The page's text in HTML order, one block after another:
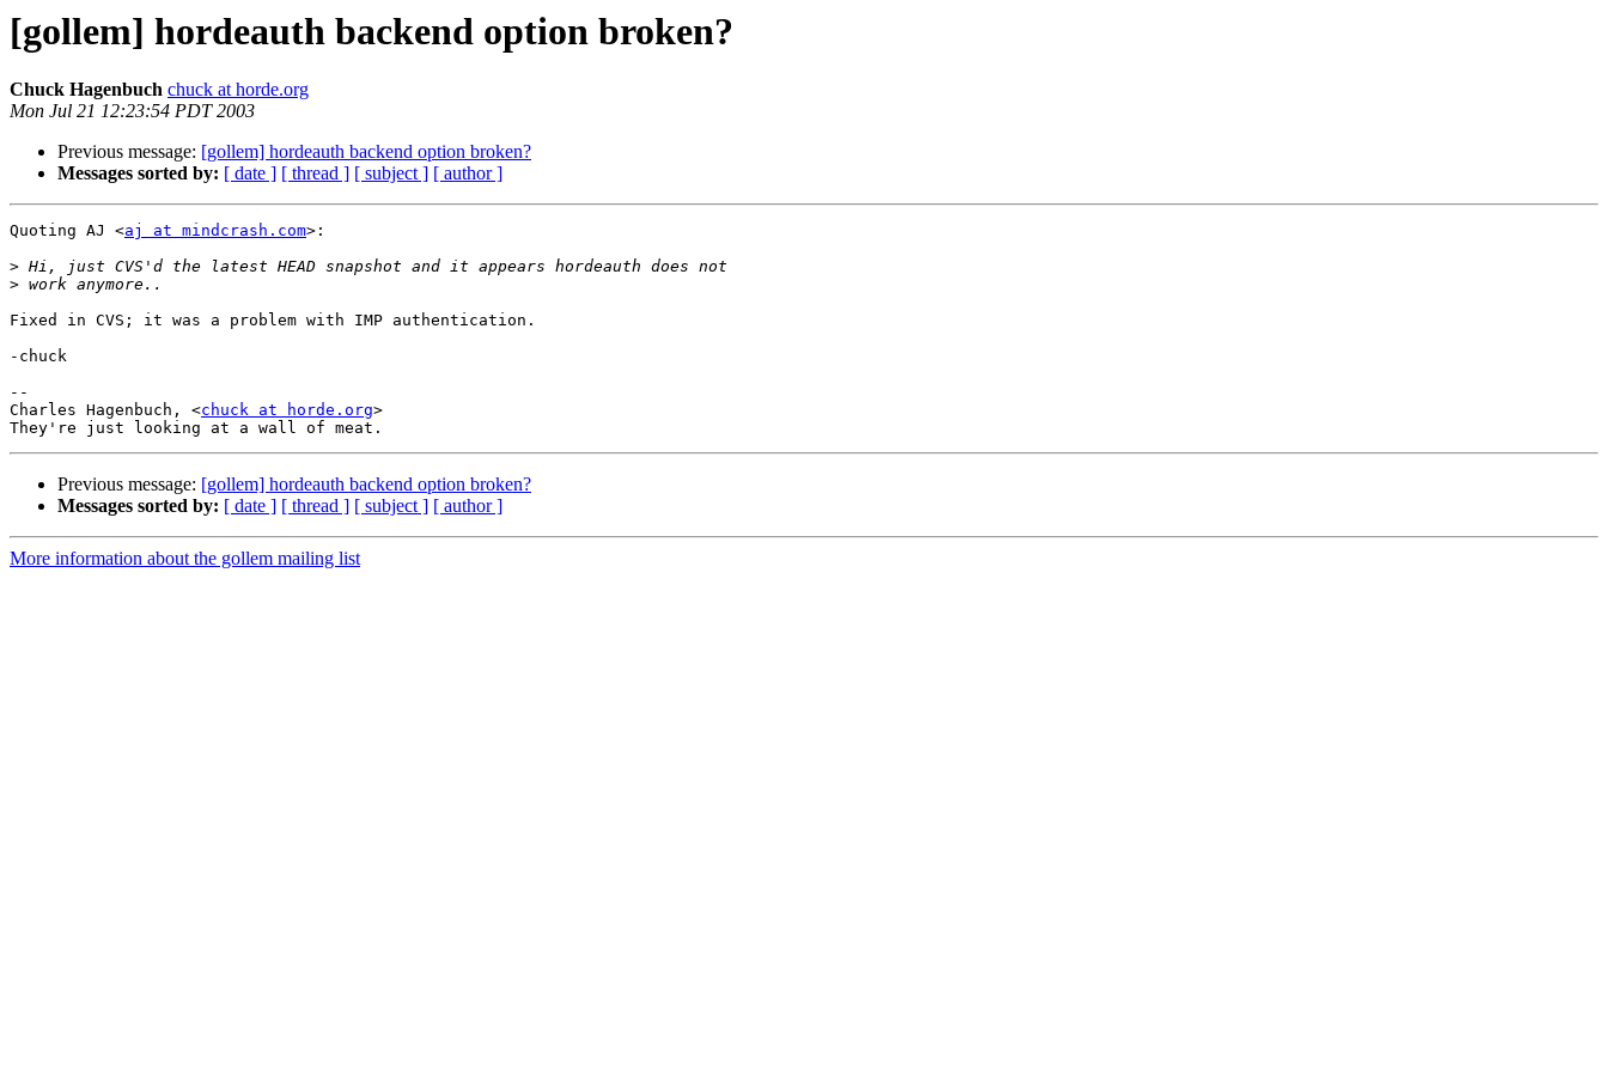
[gollem] hordeauth backend option broken?
Chuck Hagenbuch chuck at horde.org
Mon Jul 21 12:23:54 PDT 2003
Previous message: [gollem] hordeauth backend option broken?
Messages sorted by: [ date ] [ thread ] [ subject ] [ author ]
Quoting AJ <aj at mindcrash.com>:
>
>
Fixed in CVS; it was a problem with IMP authentication.
-chuck
--
Charles Hagenbuch, <chuck at horde.org>
Previous message: [gollem] hordeauth backend option broken?
Messages sorted by: [ date ] [ thread ] [ subject ] [ author ]
More information about the gollem mailing list